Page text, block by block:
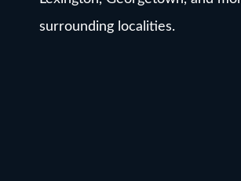
surrounding localities.